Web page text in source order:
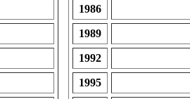
1986
1989
1992
1995